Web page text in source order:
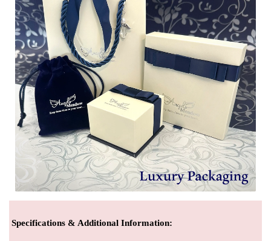
Specifications & Additional Information: